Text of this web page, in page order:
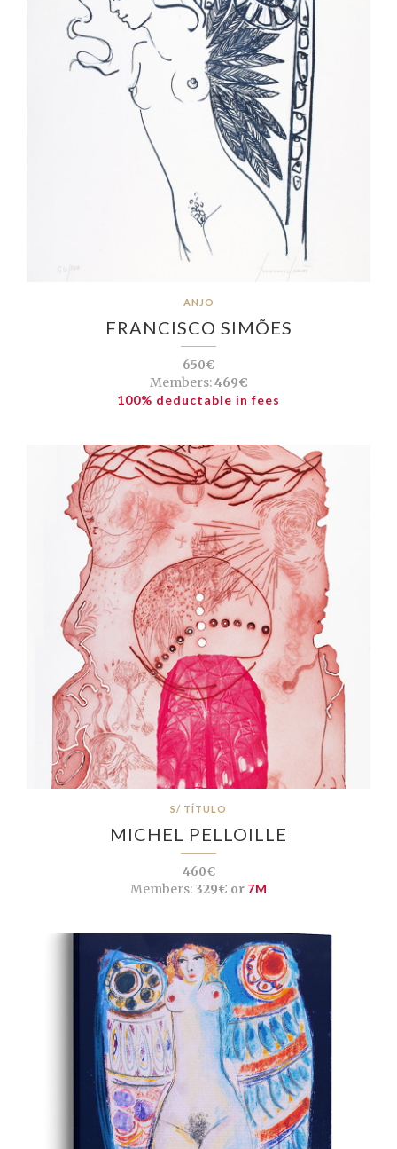
ANJO
FRANCISCO SIMÕES
650€
Members:469€
100% deductable in fees
S/ TÍTULO
MICHEL PELLOILLE
460€
Members:329€ or 7M